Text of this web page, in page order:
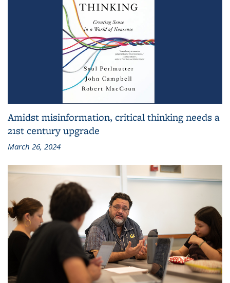
Amidst misinformation, critical thinking needs a
21st century upgrade
March 26, 2024